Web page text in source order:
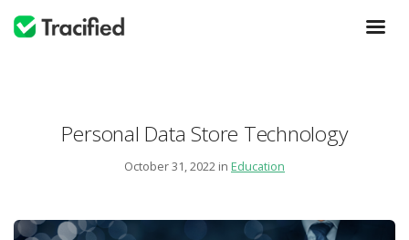
Personal Data Store Technology
October 31, 2022 in Education